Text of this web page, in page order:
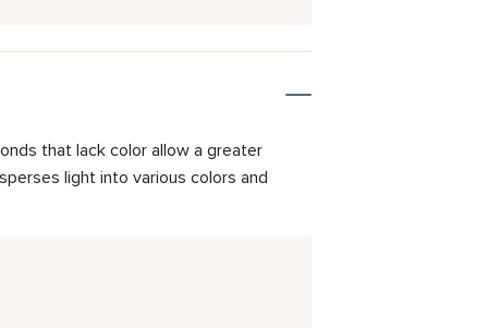
that lack color allow a greater
light into various colors and